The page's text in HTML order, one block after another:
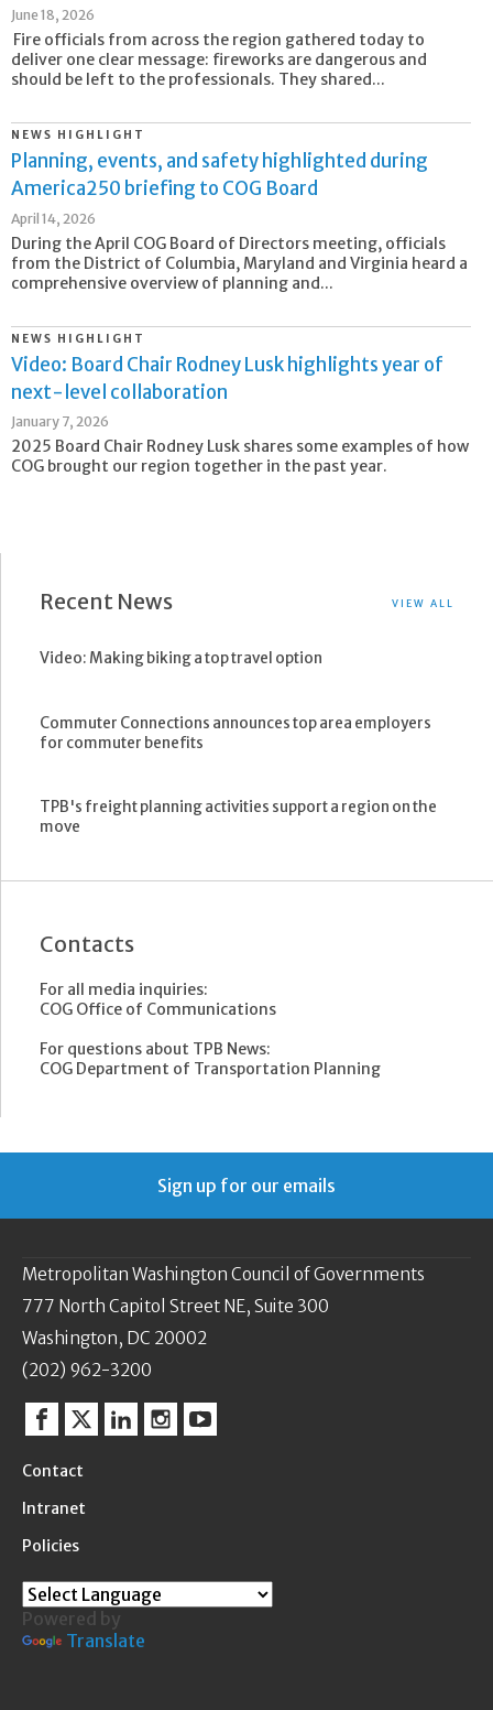
June 18, 2026
Fire officials from across the region gathered today to
deliver one clear message: fireworks are dangerous and
should be left to the professionals. They shared...
NEWS HIGHLIGHT
Planning, events, and safety highlighted during
America250 briefing to COG Board
April 14, 2026
During the April COG Board of Directors meeting, officials
from the District of Columbia, Maryland and Virginia heard a
comprehensive overview of planning and...
NEWS HIGHLIGHT
Video: Board Chair Rodney Lusk highlights year of
next-level collaboration
January 7, 2026
2025 Board Chair Rodney Lusk shares some examples of how
COG brought our region together in the past year.
Recent News VIEW ALL
Video: Making biking a top travel option
Commuter Connections announces top area employers
for commuter benefits
TPB's freight planning activities support a region on the
move
Contacts
For all media inquiries:
COG Office of Communications
For questions about TPB News:
COG Department of Transportation Planning
Sign up for our emails
Metropolitan Washington Council of Governments
777 North Capitol Street NE, Suite 300
Washington, DC 20002
(202) 962-3200
Facebook
TwitterLinkedinInstagram
YouTube
Contact
Intranet
Policies
Powered by
Translate